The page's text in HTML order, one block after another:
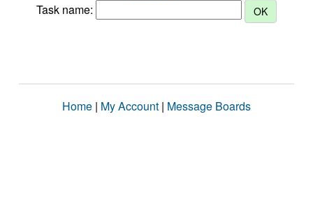
Task name:
Home | My Account | Message Boards